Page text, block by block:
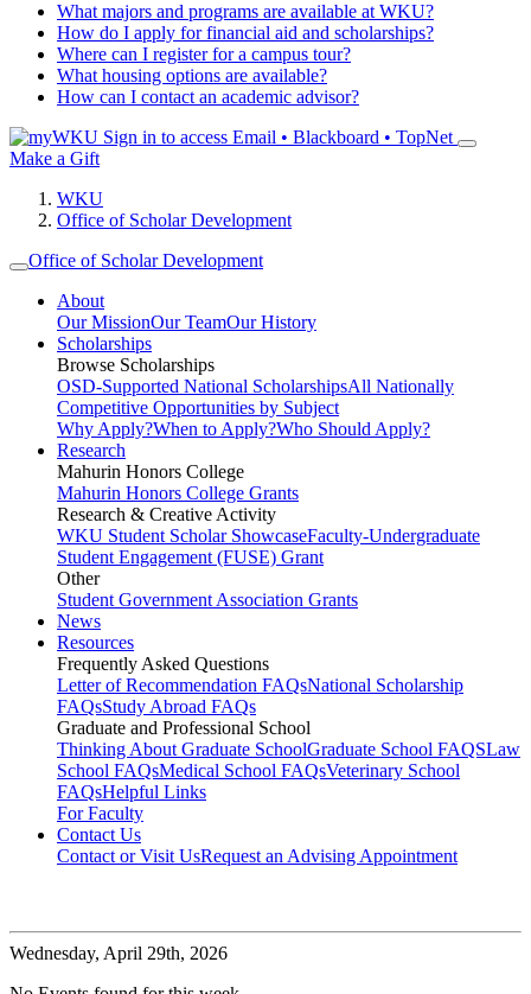
What majors and programs are available at WKU?
How do I apply for financial aid and scholarships?
Where can I register for a campus tour?
What housing options are available?
How can I contact an academic advisor?
Sign in to access Email • Blackboard • TopNet
Make a Gift
WKU
Office of Scholar Development
Office of Scholar Development
About
Our MissionOur TeamOur History
Scholarships
Browse Scholarships
OSD-Supported National ScholarshipsAll Nationally
Competitive Opportunities by Subject
Why Apply?When to Apply?Who Should Apply?
Research
Mahurin Honors College
Mahurin Honors College Grants
Research & Creative Activity
WKU Student Scholar ShowcaseFaculty-Undergraduate
Student Engagement (FUSE) Grant
Other
Student Government Association Grants
News
Resources
Frequently Asked Questions
Letter of Recommendation FAQsNational Scholarship
FAQsStudy Abroad FAQs
Graduate and Professional School
Thinking About Graduate SchoolGraduate School FAQSLaw
School FAQsMedical School FAQsVeterinary School
FAQsHelpful Links
For Faculty
Contact Us
Contact or Visit UsRequest an Advising Appointment
Wednesday, April 29th, 2026